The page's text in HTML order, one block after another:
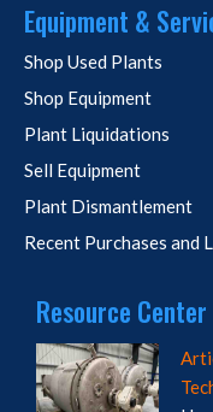
Equipment &
Shop Used Plants
Shop Equipment
Plant Liquidations
Sell Equipment
Plant Dismantlement
Recent Purchases and
Resource Center